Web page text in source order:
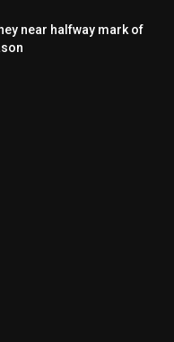
near halfway mark of